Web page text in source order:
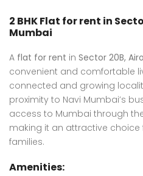
2 BHK Flat for rent in
Mumbai
A flat for rent in Sector 20B,
convenient and comfortable
connected and growing
proximity to Navi Mumbai’s
access to Mumbai through
making it an attractive
families.
Amenities:
Luxury Bungalow for Sale in Fagu, Shimla
on call